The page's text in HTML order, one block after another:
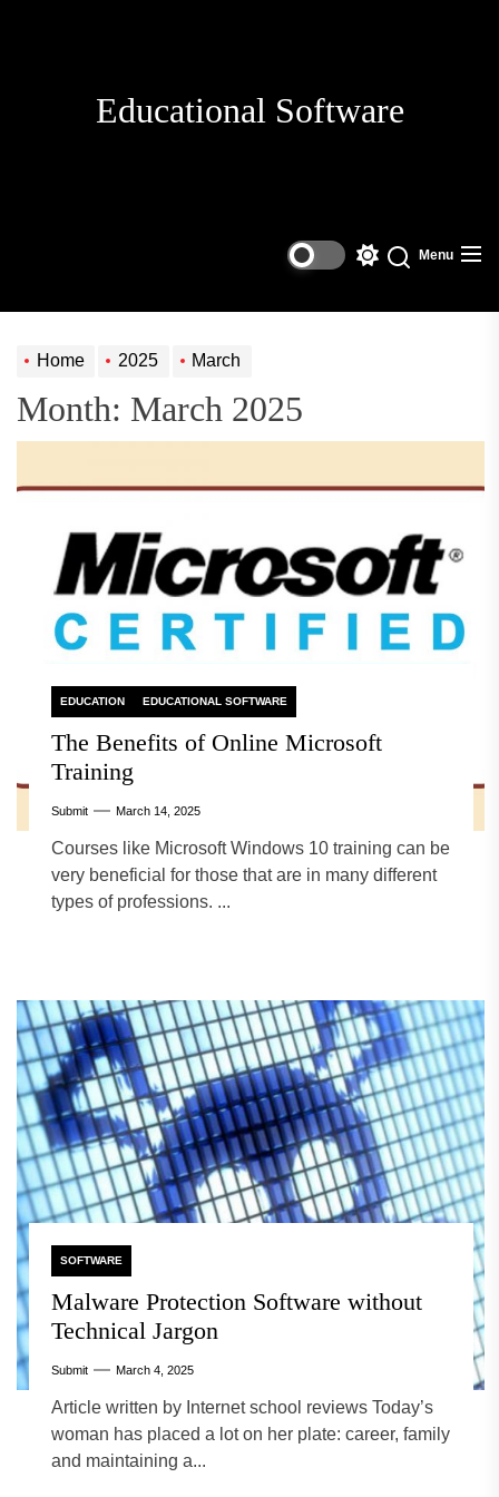
Educational Software
SwitchSearch
Menu
Home 2025 March
Month: March 2025
EDUCATION EDUCATIONAL SOFTWARE
The Benefits of Online Microsoft
Training
Submit March 14, 2025
Courses like Microsoft Windows 10 training can be
very beneficial for those that are in many different
types of professions. ...
SOFTWARE
Malware Protection Software without
Technical Jargon
Submit March 4, 2025
Article written by Internet school reviews Today’s
woman has placed a lot on her plate: career, family
and maintaining a...